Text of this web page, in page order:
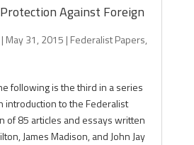
Against Foreign
May 31, 2015 | Federalist Papers,
following is the third in a series
introduction to the Federalist
of 85 articles and essays written
James Madison, and John Jay